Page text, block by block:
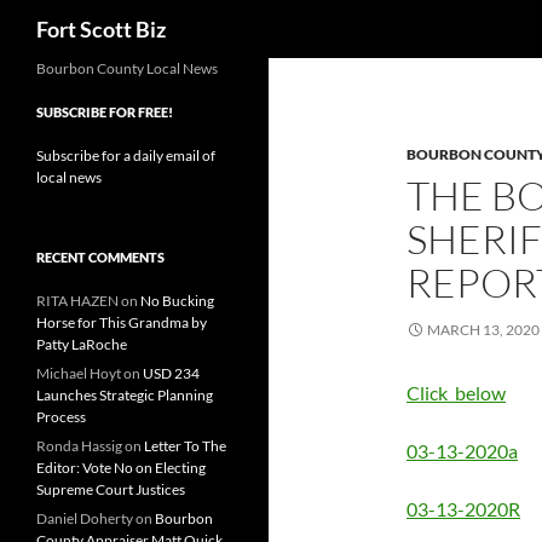
Fort Scott Biz
BOURBON
THE
MARCH 13, 2020
Click below
03-13-2020a
03-13-2020R
Bourbon County Local News
SUBSCRIBE FOR FREE!
Subscribe for a daily email of
local news
RECENT COMMENTS
RITA HAZEN on No Bucking
Horse for This Grandma by
Patty LaRoche
Michael Hoyton USD 234
Launches Strategic Planning
Process
Ronda Hassigon Letter To The
Editor: Vote No on Electing
Supreme Court Justices
Daniel Dohertyon Bourbon